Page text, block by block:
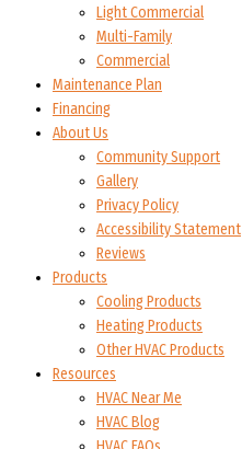
Light Commercial
Multi-Family
Commercial
Maintenance Plan
Financing
About Us
Community Support
Gallery
Privacy Policy
Accessibility Statement
Reviews
Products
Cooling Products
Heating Products
Other HVAC Products
Resources
HVAC Near Me
HVAC Blog